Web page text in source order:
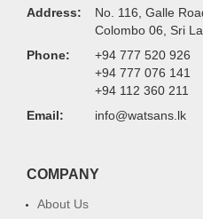
Address:
No. 116, Galle
Colombo 06, Sri
Phone:
+94 777 520 926
+94 777 076 141
+94 112 360 211
Email:
info@watsans.lk
COMPANY
About Us